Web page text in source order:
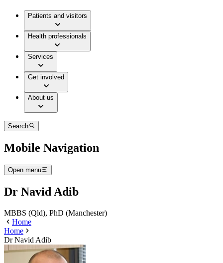
Patients and visitors
Health professionals
Services
Get involved
About us
Search
Mobile Navigation
Open menu
Dr Navid Adib
MBBS (Qld), PhD (Manchester)
Home
Home
Dr Navid Adib